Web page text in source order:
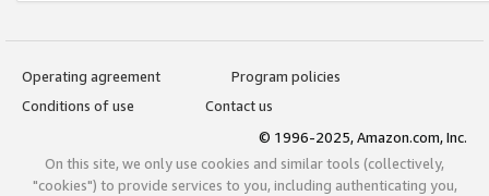
Operating agreement
Program policies
Conditions of use
Contact us
© 1996-2025, Amazon.com, Inc.
On this site, we only use cookies and similar tools (collectively,
"cookies") to provide services to you, including authenticating you,